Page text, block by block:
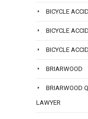
BICYCLE
BICYCLE
BICYCLE
BRIARWOOD
BRIARWOOD
LAWYER